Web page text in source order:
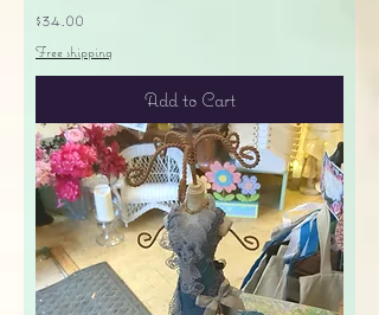
Price
$34.00
Free shipping
Add to Cart